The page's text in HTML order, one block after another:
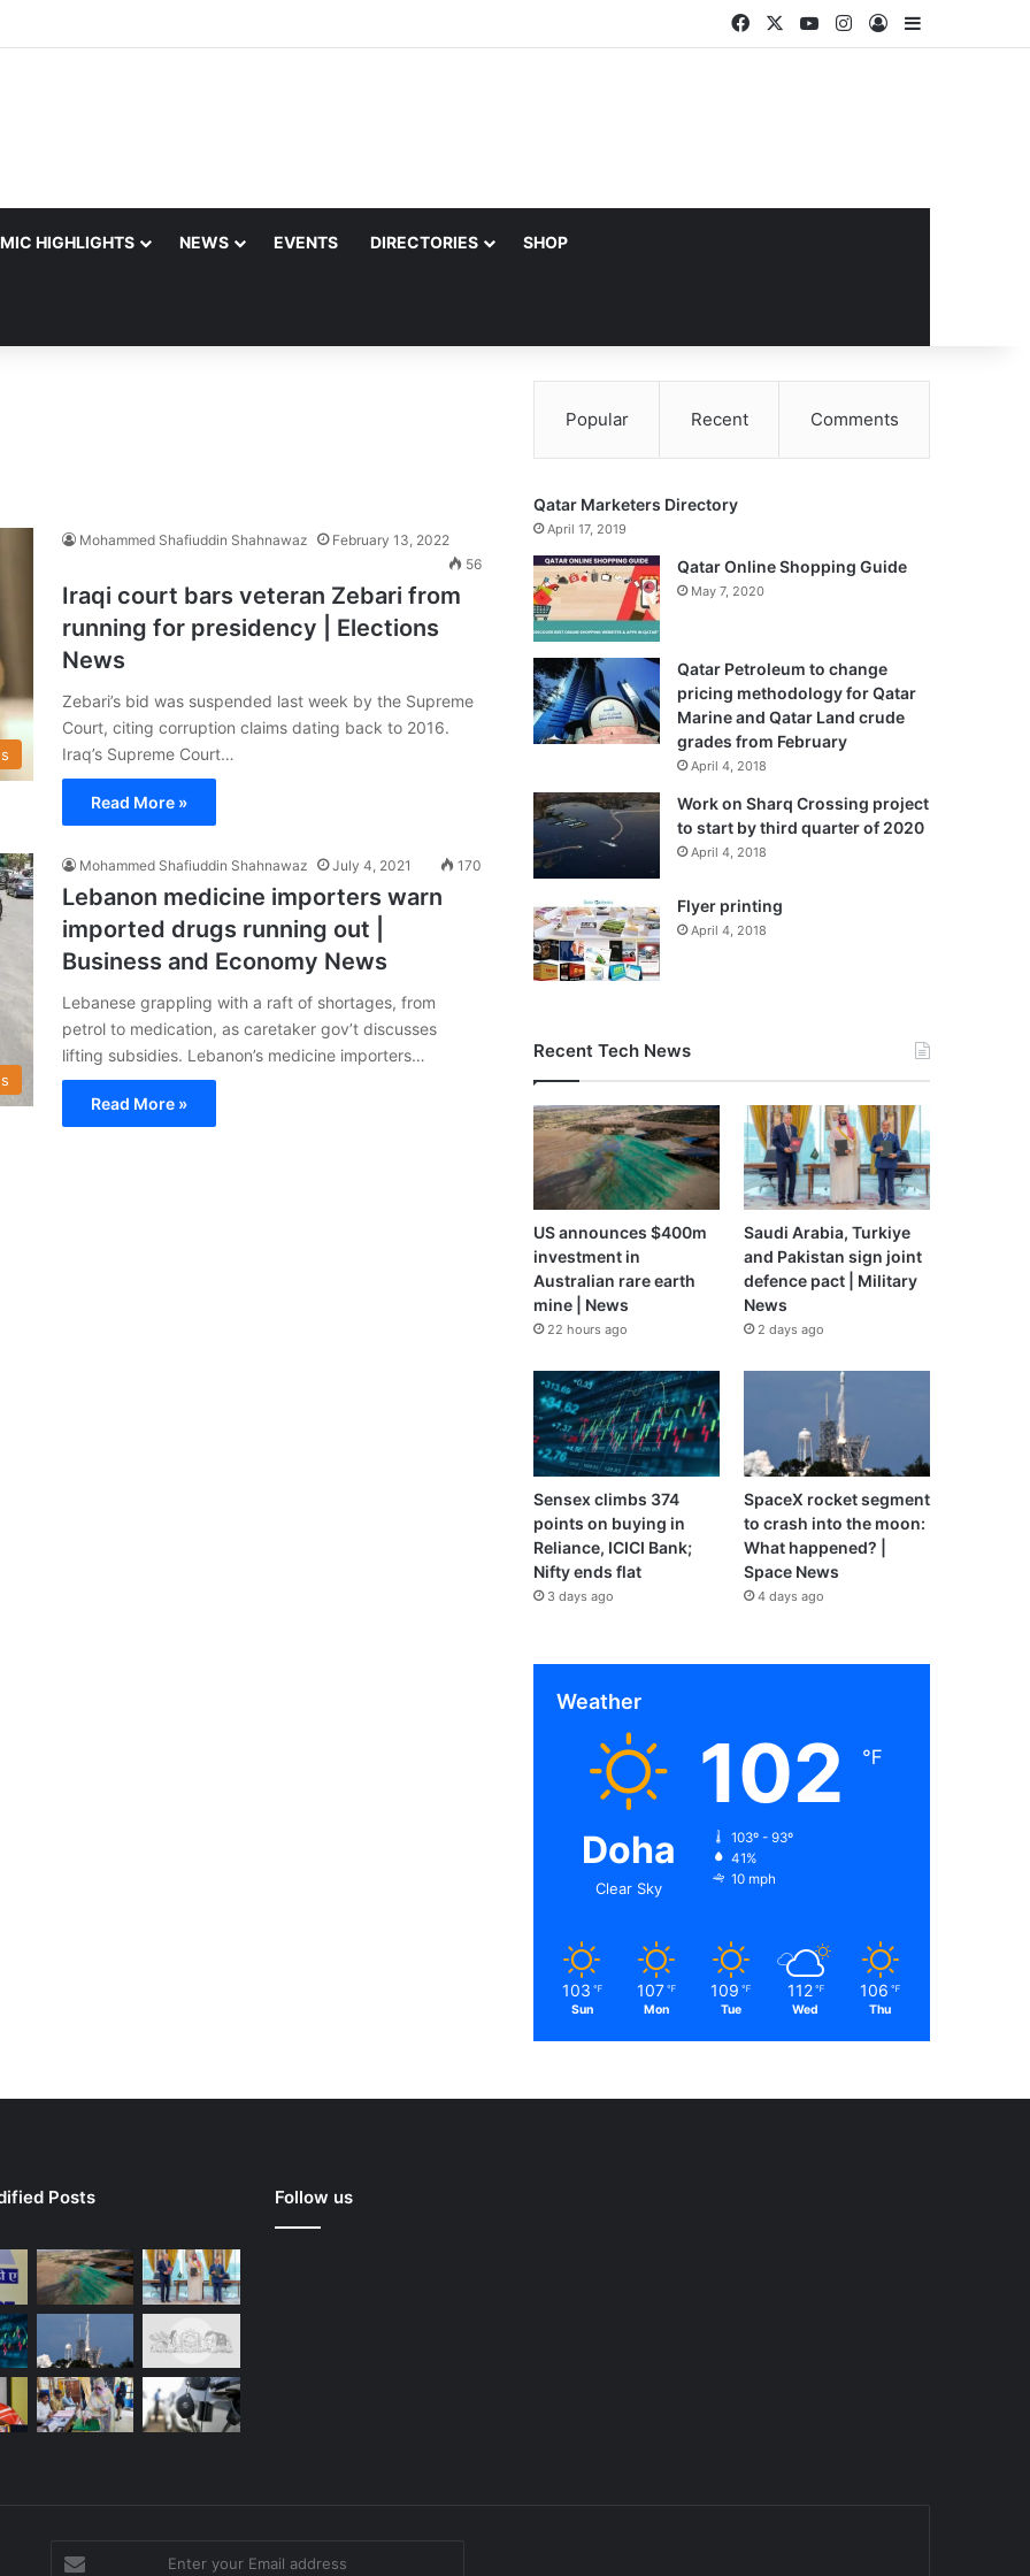
FacebookYouTubeInstagram
Log InSidebar
HIGHLIGHTS NEWS EVENTS DIRECTORIES SHOP
Mohammed Shafiuddin Shahnawaz
February 13, 2022
56
Iraqi court bars veteran Zebari from
running for presidency | Elections
News
Zebari’s bid was suspended last week by the Supreme
Court, citing corruption claims dating back to 2016.
Iraq’s Supreme Court…
Read More »
Mohammed Shafiuddin Shahnawaz July 4, 2021 170
Lebanon medicine importers warn
imported drugs running out |
Business and Economy News
Lebanese grappling with a raft of shortages, from
petrol to medication, as caretaker gov’t discusses
lifting subsidies. Lebanon’s medicine importers…
Read More »
Popular Recent Comments
Qatar Marketers Directory
April 17, 2019
Qatar Online Shopping Guide
May 7, 2020
Qatar Petroleum to change
pricing methodology for Qatar
Marine and Qatar Land crude
grades from February
April 4, 2018
Work on Sharq Crossing project
to start by third quarter of 2020
April 4, 2018
Flyer printing
April 4, 2018
Recent Tech News
US announces $400m
investment in
Australian rare earth
mine | News
22 hours ago
Saudi Arabia, Turkiye
and Pakistan sign joint
defence pact | Military
News
2 days ago
Sensex climbs 374
points on buying in
Reliance, ICICI Bank;
Nifty ends flat
3 days ago
SpaceX rocket segment
to crash into the moon:
What happened? |
Space News
4 days ago
Weather
Doha
Clear Sky
102 ℉
103º - 93º
41%
10 mph
103 ℉
Sun
107 ℉
Mon
109 ℉
Tue
112 ℉
Wed
106 ℉
Thu
Posts Follow us